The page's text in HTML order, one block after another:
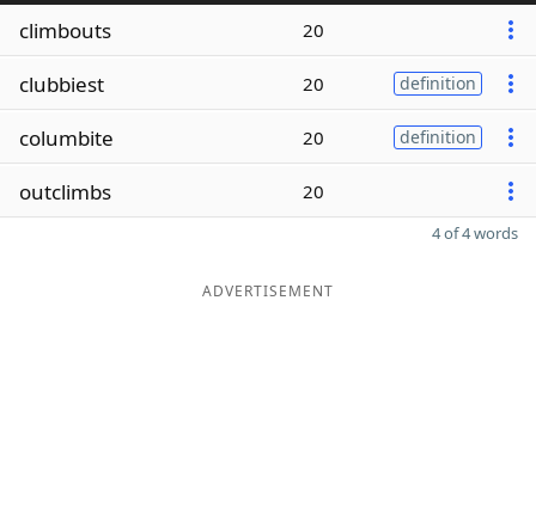
climbouts 20
clubbiest 20 definition
columbite 20 definition
outclimbs 20
4 of 4 words
ADVERTISEMENT